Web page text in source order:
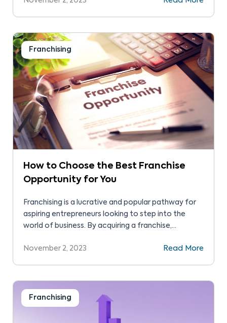
Franchising
How to Choose the Best Franchise
Opportunity for You
Franchising is a lucrative and popular pathway for
aspiring entrepreneurs looking to step into the
world of business. By acquiring a franchise,
the umbrella of a renowned and established brand.
November 2, 2023 Read More
Franchising